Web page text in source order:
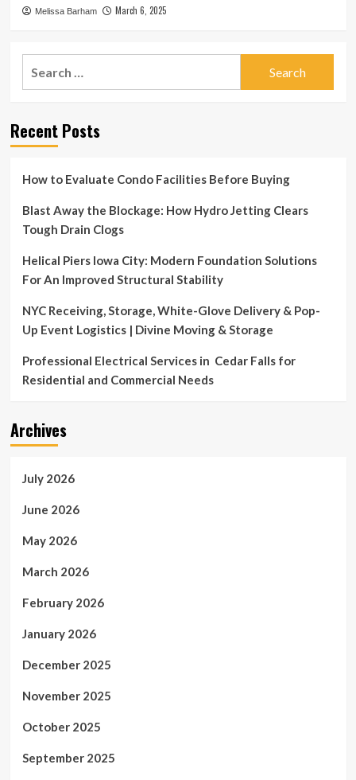
Melissa Barham March 6, 2025
Recent Posts
How to Evaluate Condo Facilities Before Buying
Blast Away the Blockage: How Hydro Jetting Clears
Tough Drain Clogs
Helical Piers Iowa City: Modern Foundation Solutions
For An Improved Structural Stability
NYC Receiving, Storage, White-Glove Delivery & Pop-
Up Event Logistics | Divine Moving & Storage
Professional Electrical Services in Cedar Falls for
Residential and Commercial Needs
Archives
July 2026
June 2026
May 2026
March 2026
February 2026
January 2026
December 2025
November 2025
October 2025
September 2025